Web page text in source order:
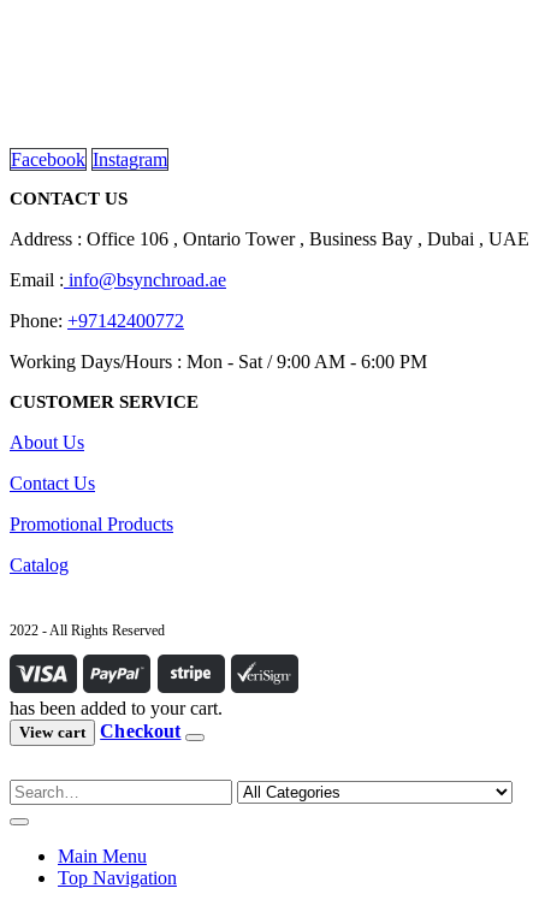
Facebook Instagram
CONTACT US
Address : Office 106 , Ontario Tower , Business Bay , Dubai , UAE
Email : info@bsynchroad.ae
Phone: +97142400772
Working Days/Hours : Mon - Sat / 9:00 AM - 6:00 PM
CUSTOMER SERVICE
About Us
Contact Us
Promotional Products
Catalog
2022 - All Rights Reserved
has been added to your cart.
View cart Checkout
Main Menu
Top Navigation